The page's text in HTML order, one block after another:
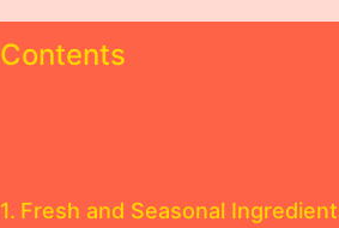
Contents
Fresh and Seasonal